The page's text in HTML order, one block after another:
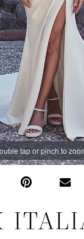
tap or pinch to
tap or pinch to
tap or pinch to